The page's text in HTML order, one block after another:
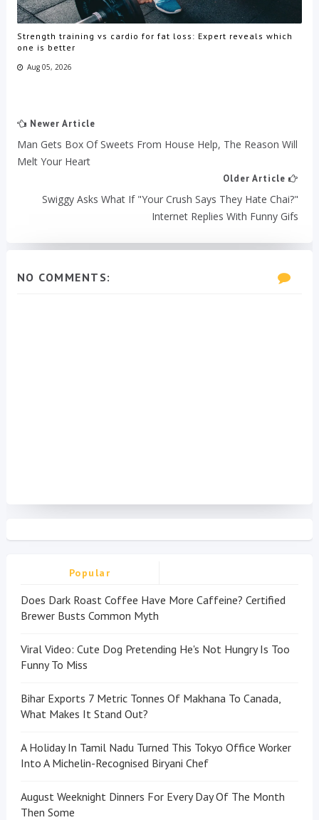
Strength training vs cardio for fat loss: Expert reveals which
one is better
Aug 05, 2026
Newer Article
Man Gets Box Of Sweets From House Help, The Reason Will
Melt Your Heart
Older Article
Swiggy Asks What If "Your Crush Says They Hate Chai?"
Internet Replies With Funny Gifs
NO COMMENTS:
Popular
Does Dark Roast Coffee Have More Caffeine? Certified
Brewer Busts Common Myth
Viral Video: Cute Dog Pretending He's Not Hungry Is Too
Funny To Miss
Bihar Exports 7 Metric Tonnes Of Makhana To Canada,
What Makes It Stand Out?
A Holiday In Tamil Nadu Turned This Tokyo Office Worker
Into A Michelin-Recognised Biryani Chef
August Weeknight Dinners For Every Day Of The Month
Then Some